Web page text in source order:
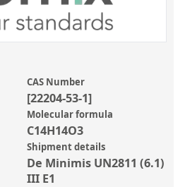
CAS Number
[22204-53-1]
Molecular formula
C14H14O3
Shipment details
De Minimis UN2811 (6.1)
III E1